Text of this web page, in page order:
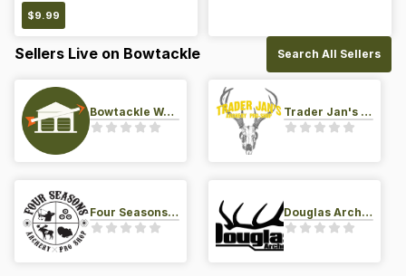
$9.99
Sellers Live on Bowtackle Search All Sellers
Bowtackle Warehouse Trader Jan's Archery Pro-Shop
Four Seasons Archery Pro Shop Douglas Archery LLC